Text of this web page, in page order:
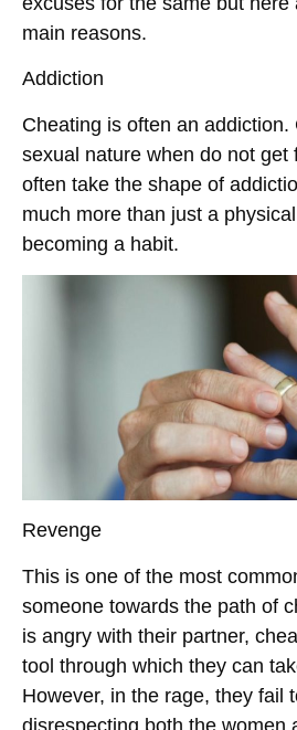
main reasons.
Addiction
Cheating is often an addiction.
sexual nature when do not get
often take the shape of
much more than just a
becoming a habit.
Revenge
This is one of the most
someone towards the path of
is angry with their partner,
tool through which they can
However, in the rage, they fail
disrespecting both the women